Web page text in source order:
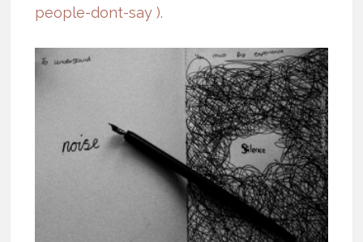
people-dont-say ).